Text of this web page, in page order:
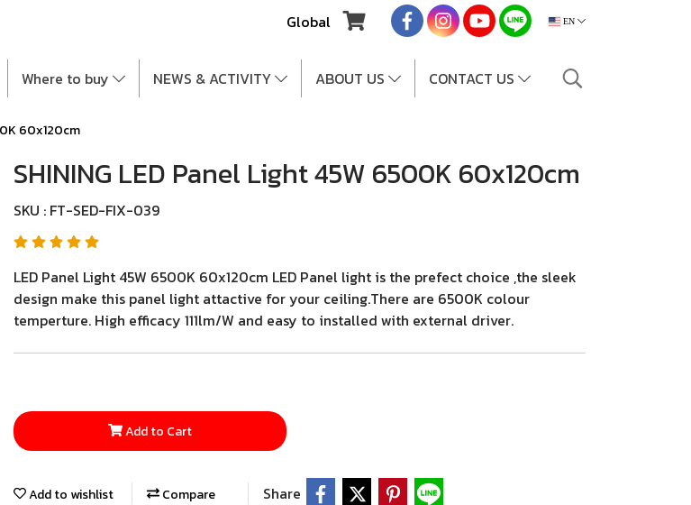
Global EN
Where to buy NEWS & ACTIVITY ABOUT US CONTACT US
60x120cm
SHINING LED Panel Light 45W 6500K 60x120cm
SKU : FT-SED-FIX-039
LED Panel Light 45W 6500K 60x120cm LED Panel light is the prefect choice ,the sleek
design make this panel light attactive for your ceiling.There are 6500K colour
temperture. High efficacy 111lm/W and easy to installed with external driver.
Add to Cart
Add to wishlist Compare Share